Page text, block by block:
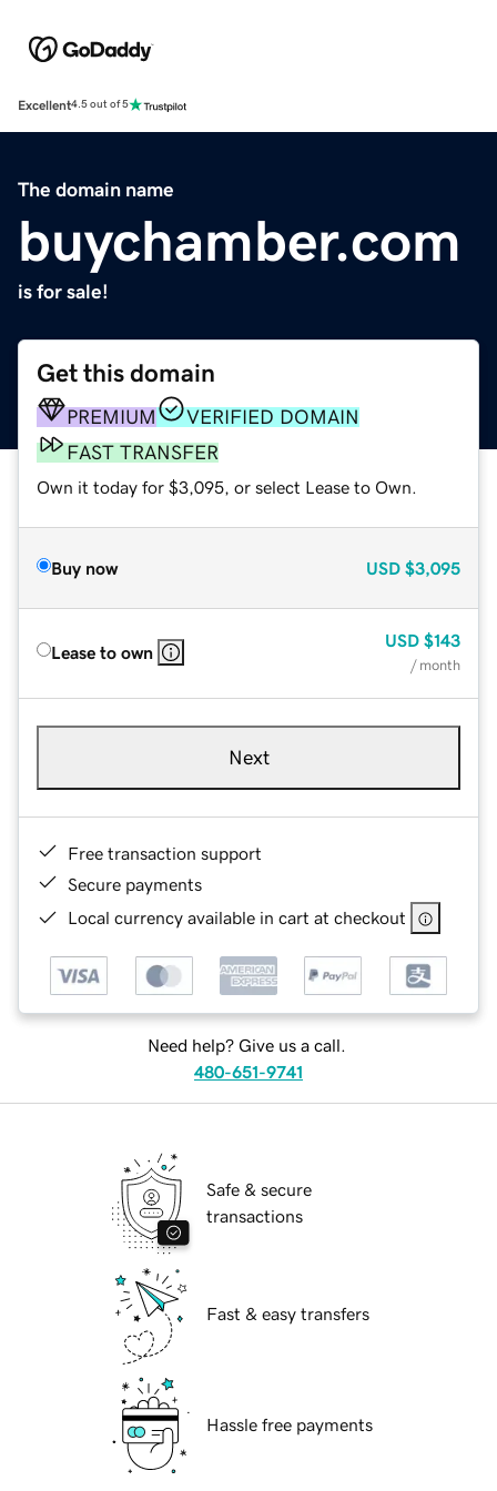
Excellent4.5 out of 5
The domain name
buychamber.com
is for sale!
Get this domain
PREMIUM
VERIFIED DOMAIN
FAST TRANSFER
Own it today for $3,095, or select Lease to Own.
Buy now USD $3,095
Lease to own
USD $143
/ month
Next
Free transaction support
Secure payments
Local currency available in cart at checkout
Need help? Give us a call.
480-651-9741
Safe & secure
transactions
Fast & easy transfers
Hassle free payments